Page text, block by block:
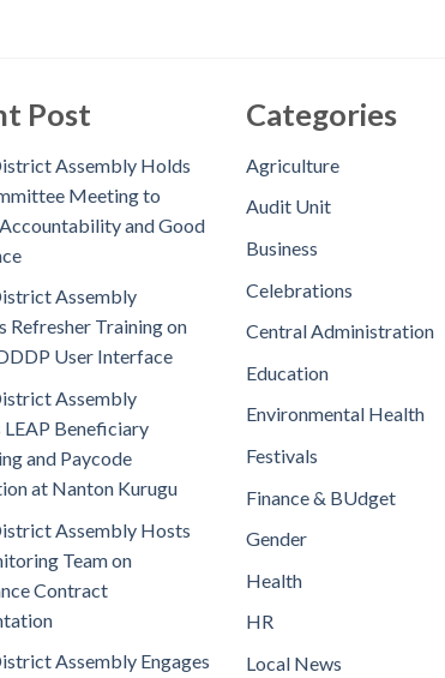
Post
Assembly Holds
Meeting to
and Good
Assembly
Refresher Training on
User Interface
Assembly
Beneficiary
and Paycode
at Nanton Kurugu
Assembly Hosts
Team on
Contract
Assembly Engages
Categories
Agriculture
Audit Unit
Business
Celebrations
Central Administration
Education
Environmental Health
Festivals
Finance & BUdget
Gender
Health
HR
Local News